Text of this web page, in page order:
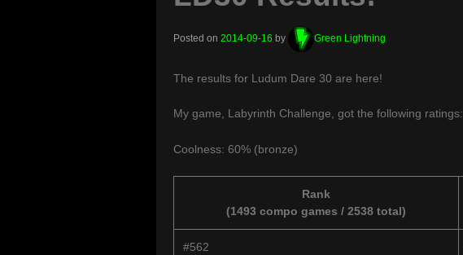
Posted on 2014-09-16 by Green Lightning
The results for Ludum Dare 30 are here!
My game, Labyrinth Challenge, got the following ratings:
Coolness: 60% (bronze)
Rank
(1493 compo games / 2538 total)
#562